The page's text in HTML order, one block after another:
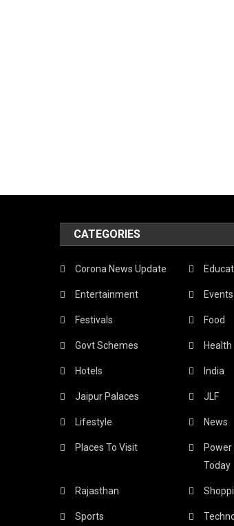
CATEGORIES
Corona News Update
Entertainment Events
Festivals Food
Govt Schemes Health
Hotels India
Jaipur Palaces JLF
Lifestyle News
Places To Visit
Today
Rajasthan
Sports